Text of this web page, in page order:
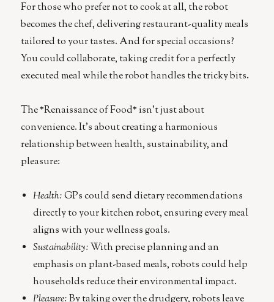
For those who prefer not to cook at all, the robot
becomes the chef, delivering restaurant-quality meals
tailored to your tastes. And for special occasions?
You could collaborate, taking credit for a perfectly
executed meal while the robot handles the tricky bits.
The *Renaissance of Food* isn’t just about
convenience. It’s about creating a harmonious
relationship between health, sustainability, and
pleasure:
Health:GPs could send dietary recommendations
directly to your kitchen robot, ensuring every meal
aligns with your wellness goals.
Sustainability:With precise planning and an
emphasis on plant-based meals, robots could help
households reduce their environmental impact.